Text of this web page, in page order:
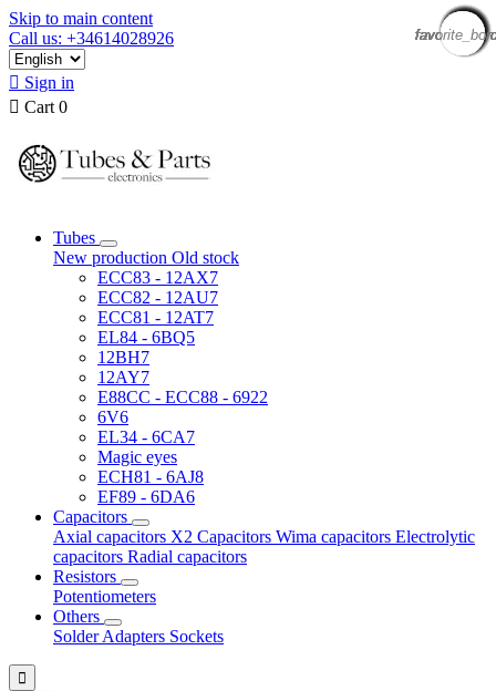
Skip to main content
Call us: +34614028926
 Sign in
 Cart 0
Tubes
New production Old stock
ECC83 - 12AX7
ECC82 - 12AU7
ECC81 - 12AT7
EL84 - 6BQ5
12BH7
12AY7
E88CC - ECC88 - 6922
6V6
EL34 - 6CA7
Magic eyes
ECH81 - 6AJ8
EF89 - 6DA6
Capacitors
Axial capacitors X2 Capacitors Wima capacitors Electrolytic
capacitors Radial capacitors
Resistors
Potentiometers
Others
SolderAdapters Sockets
